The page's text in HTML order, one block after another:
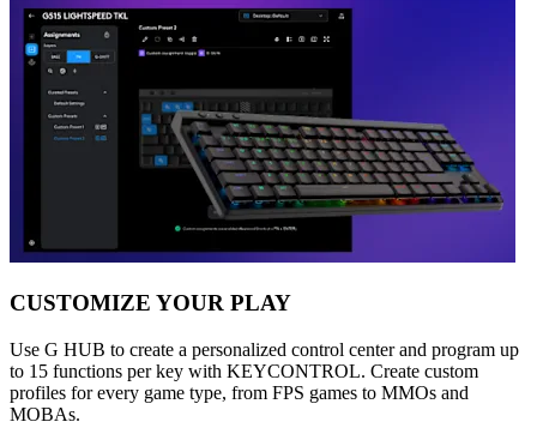
CUSTOMIZE YOUR PLAY
Use G HUB to create a personalized control center and program up
to 15 functions per key with KEYCONTROL. Create custom
profiles for every game type, from FPS games to MMOs and
MOBAs.